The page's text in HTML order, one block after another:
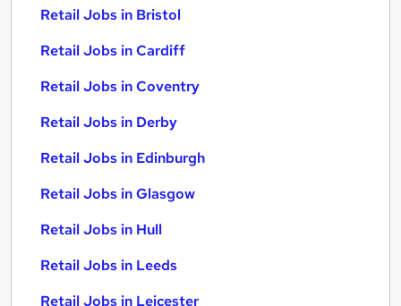
Retail Jobs in Bristol
Retail Jobs in Cardiff
Retail Jobs in Coventry
Retail Jobs in Derby
Retail Jobs in Edinburgh
Retail Jobs in Glasgow
Retail Jobs in Hull
Retail Jobs in Leeds
Retail Jobs in Leicester